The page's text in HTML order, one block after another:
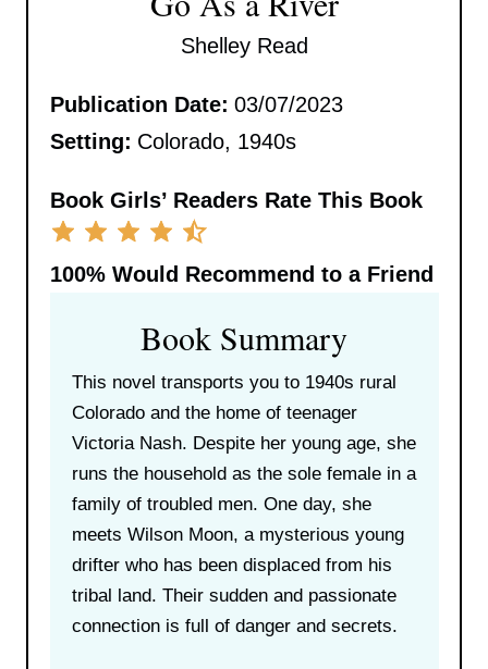
Shelley Read
Publication Date: 03/07/2023
Setting: Colorado, 1940s
Book Girls’ Readers Rate This Book
100%Would Recommend to a Friend
Book Summary
This novel transports you to 1940s rural
Colorado and the home of teenager
Victoria Nash. Despite her young age, she
runs the household as the sole female in a
family of troubled men. One day, she
meets Wilson Moon, a mysterious young
drifter who has been displaced from his
tribal land. Their sudden and passionate
connection is full of danger and secrets.